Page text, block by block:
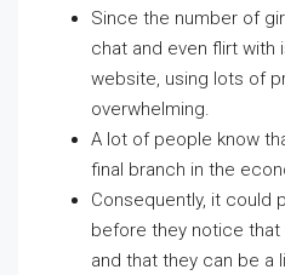
Since the number of
chat and even flirt with
website, using lots of
overwhelming.
A lot of people know
final branch in the
Consequently, it could
before they notice
and that they can be a